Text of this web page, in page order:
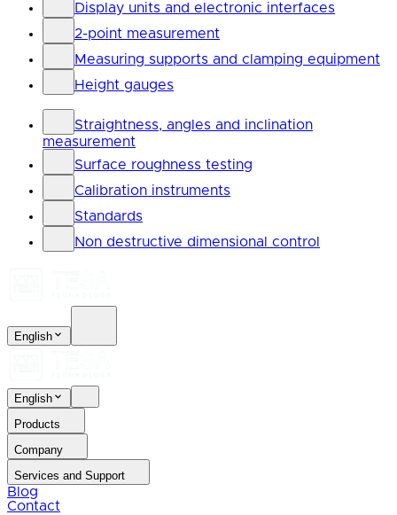
Display units and electronic interfaces
2-point measurement
Measuring supports and clamping equipment
Height gauges
Straightness, angles and inclination
measurement
Surface roughness testing
Calibration instruments
Standards
Non destructive dimensional control
English
English
Products
Company
Services and Support
Blog
Contact